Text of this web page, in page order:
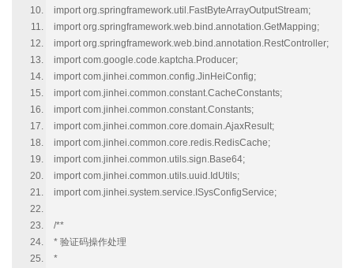
import org.springframework.util.FastByteArrayOutputStream;
import org.springframework.web.bind.annotation.GetMapping;
import org.springframework.web.bind.annotation.RestController;
import com.google.code.kaptcha.Producer;
import com.jinhei.common.config.JinHeiConfig;
import com.jinhei.common.constant.CacheConstants;
import com.jinhei.common.constant.Constants;
import com.jinhei.common.core.domain.AjaxResult;
import com.jinhei.common.core.redis.RedisCache;
import com.jinhei.common.utils.sign.Base64;
import com.jinhei.common.utils.uuid.IdUtils;
import com.jinhei.system.service.ISysConfigService;
/**
* 验证码操作处理
*